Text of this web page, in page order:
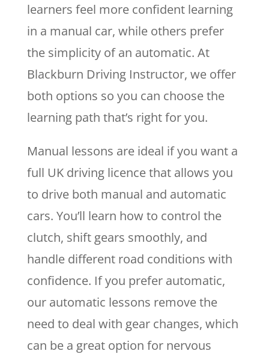
learners feel more confident learning
in a manual car, while others prefer
the simplicity of an automatic. At
Blackburn Driving Instructor, we offer
both options so you can choose the
learning path that’s right for you.
Manual lessons are ideal if you want a
full UK driving licence that allows you
to drive both manual and automatic
cars. You’ll learn how to control the
clutch, shift gears smoothly, and
handle different road conditions with
confidence. If you prefer automatic,
our automatic lessons remove the
need to deal with gear changes, which
can be a great option for nervous